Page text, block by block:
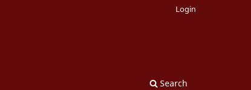
Search
Login